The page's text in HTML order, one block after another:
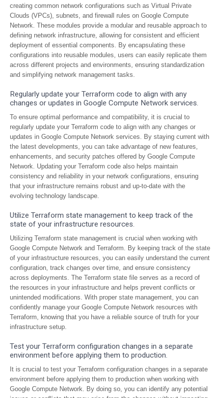
creating common network configurations such as Virtual Private
Clouds (VPCs), subnets, and firewall rules on Google Compute
Network. These modules provide a modular and reusable approach to
defining network infrastructure, allowing for consistent and efficient
deployment of essential components. By encapsulating these
configurations into reusable modules, users can easily replicate them
across different projects and environments, ensuring standardization
and simplifying network management tasks.
Regularly update your Terraform code to align with any
changes or updates in Google Compute Network services.
To ensure optimal performance and compatibility, it is crucial to
regularly update your Terraform code to align with any changes or
updates in Google Compute Network services. By staying current with
the latest developments, you can take advantage of new features,
enhancements, and security patches offered by Google Compute
Network. Updating your Terraform code also helps maintain
consistency and reliability in your network configurations, ensuring
that your infrastructure remains robust and up-to-date with the
evolving technology landscape.
Utilize Terraform state management to keep track of the
state of your infrastructure resources.
Utilizing Terraform state management is crucial when working with
Google Compute Network and Terraform. By keeping track of the state
of your infrastructure resources, you can easily understand the current
configuration, track changes over time, and ensure consistency
across deployments. The Terraform state file serves as a record of
the resources in your infrastructure and helps prevent conflicts or
unintended modifications. With proper state management, you can
confidently manage your Google Compute Network resources with
Terraform, knowing that you have a reliable source of truth for your
infrastructure setup.
Test your Terraform configuration changes in a separate
environment before applying them to production.
It is crucial to test your Terraform configuration changes in a separate
environment before applying them to production when working with
Google Compute Network. By doing so, you can identify any potential